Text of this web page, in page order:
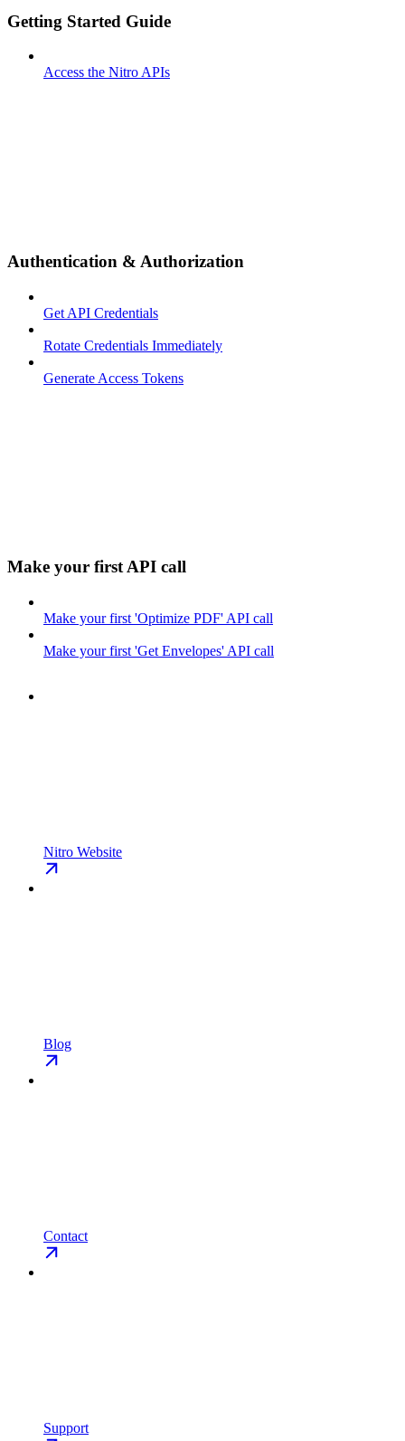
Getting Started Guide
Access the Nitro APIs
Authentication & Authorization
Get API Credentials
Rotate Credentials Immediately
Generate Access Tokens
Make your first API call
Make your first 'Optimize PDF' API call
Make your first 'Get Envelopes' API call
Nitro Website
Blog
Contact
Support